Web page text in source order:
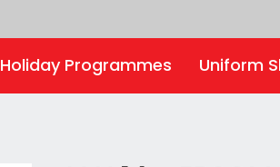
Holiday Programmes Uniform